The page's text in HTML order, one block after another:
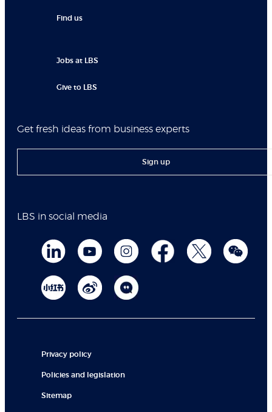
Find us
Jobs at LBS
Give to LBS
Get fresh ideas from business experts
Sign up
LBS in social media
Privacy policy
Policies and legislation
Sitemap